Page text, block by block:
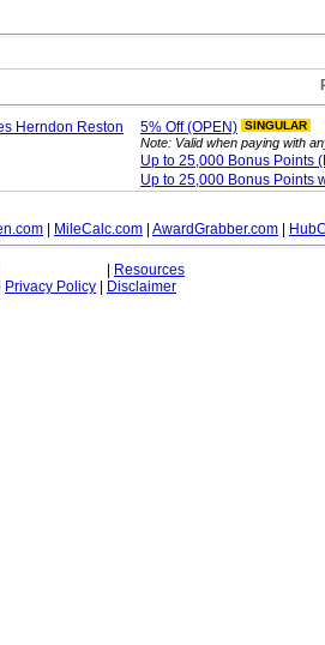
Herndon Reston 5% Off (OPEN) SINGULAR
Note: Valid when paying with
Up to 25,000 Bonus Points
Up to 25,000 Bonus Points
MileCalc.com AwardGrabber.com
Resources
Privacy Policy
Disclaimer